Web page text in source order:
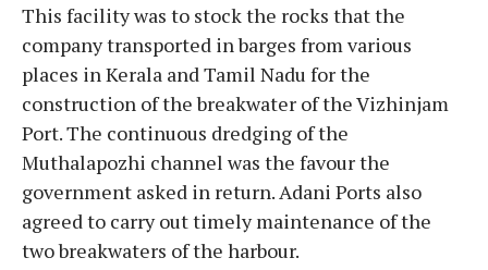
This facility was to stock the rocks that the
company transported in barges from various
places in Kerala and Tamil Nadu for the
construction of the breakwater of the Vizhinjam
Port. The continuous dredging of the
Muthalapozhi channel was the favour the
government asked in return. Adani Ports also
agreed to carry out timely maintenance of the
two breakwaters of the harbour.